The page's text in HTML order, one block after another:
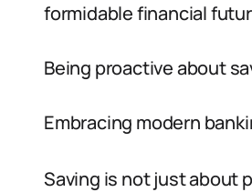
formidable financial
Being proactive about
Embracing modern
Saving is not just about